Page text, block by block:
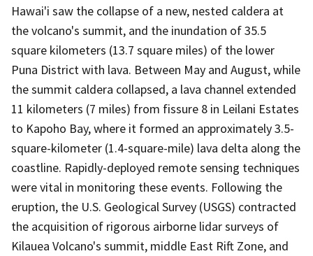
Hawai'i saw the collapse of a new, nested caldera at
the volcano's summit, and the inundation of 35.5
square kilometers (13.7 square miles) of the lower
Puna District with lava. Between May and August, while
the summit caldera collapsed, a lava channel extended
11 kilometers (7 miles) from fissure 8 in Leilani Estates
to Kapoho Bay, where it formed an approximately 3.5-
square-kilometer (1.4-square-mile) lava delta along the
coastline. Rapidly-deployed remote sensing techniques
were vital in monitoring these events. Following the
eruption, the U.S. Geological Survey (USGS) contracted
the acquisition of rigorous airborne lidar surveys of
Kilauea Volcano's summit, middle East Rift Zone, and